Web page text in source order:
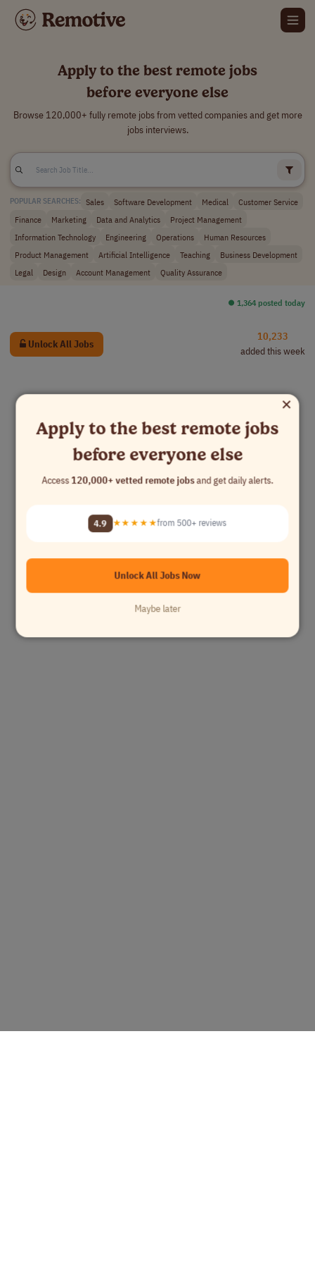
Apply to the best remote jobs
before everyone else
Browse 120,000+ fully remote jobs from vetted companies and get more
jobs interviews.
POPULAR SEARCHES: Sales Software Development Medical
Customer Service
Finance
Marketing Data and Analytics
Project Management
Information Technology
Engineering Operations
Human Resources
Product Management
Artificial Intelligence Teaching
Business Development
Legal
Design Account Management Quality Assurance
⏺︎ 1,364 posted today
Unlock All Jobs
10,233
added this week
×
Apply to the best remote jobs
before everyone else
Access120,000+ vetted remote jobsand get daily alerts.
4.9 ★★★★★from 500+ reviews
Unlock All Jobs Now
Maybe later